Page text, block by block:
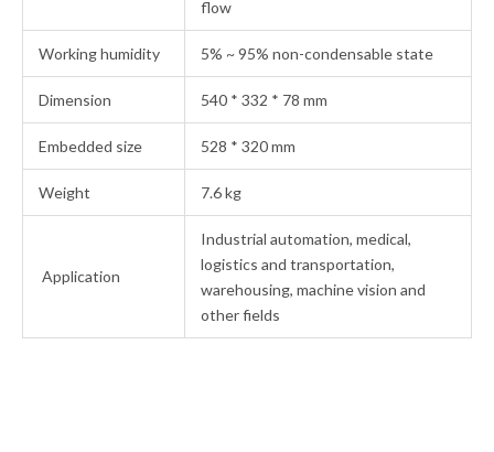
flow
Working humidity 5% ~ 95% non-condensable state
Dimension 540 * 332 * 78 mm
Embedded size 528 * 320 mm
Weight 7.6 kg
Application
Industrial automation, medical,
logistics and transportation,
warehousing, machine vision and
other fields